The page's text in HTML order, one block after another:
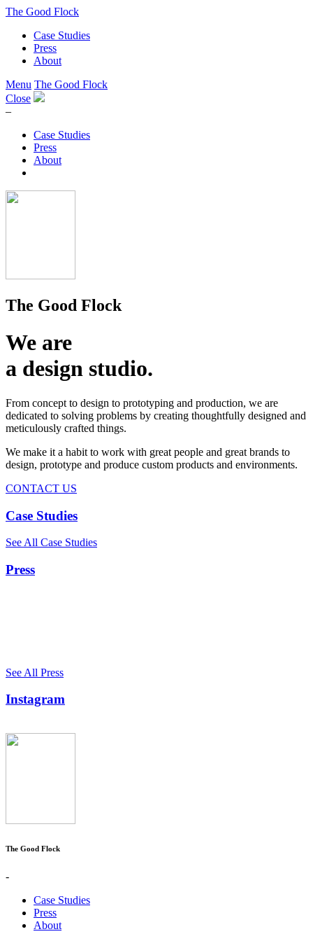
The Good Flock
Case Studies
Press
About
Menu The Good Flock
Close
–
Case Studies
Press
About
The Good Flock
We are
a design studio.
From concept to design to prototyping and production, we are
dedicated to solving problems by creating thoughtfully designed and
meticulously crafted things.
We make it a habit to work with great people and great brands to
design, prototype and produce custom products and environments.
CONTACT US
Case Studies
See All Case Studies
Press
See All Press
Instagram
The Good Flock
-
Case Studies
Press
About